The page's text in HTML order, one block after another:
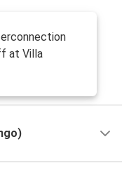
at Villa